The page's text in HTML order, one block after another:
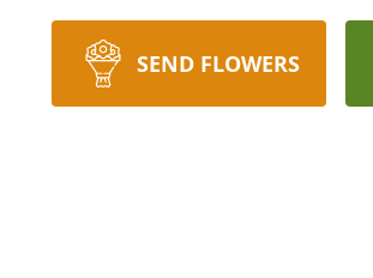
SEND FLOWERS